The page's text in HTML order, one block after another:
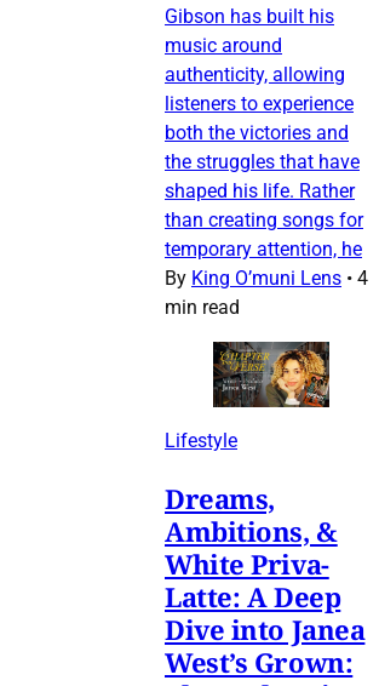
Gibson has built his
music around
authenticity, allowing
listeners to experience
both the victories and
the struggles that have
shaped his life. Rather
than creating songs for
temporary attention, he
By King O’muni Lens • 4
min read
Lifestyle
Dreams,
Ambitions, &
White Priva-
Latte: A Deep
Dive into Janea
West’s Grown: